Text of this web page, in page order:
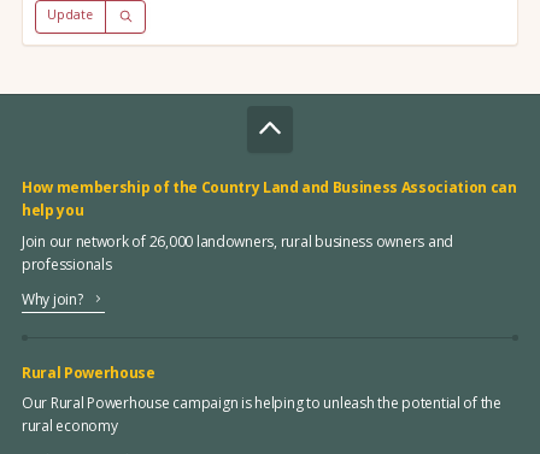
Update
How membership of the Country Land and Business Association can
help you
Join our network of 26,000 landowners, rural business owners and
professionals
Why join?
Rural Powerhouse
Our Rural Powerhouse campaign is helping to unleash the potential of the
rural economy